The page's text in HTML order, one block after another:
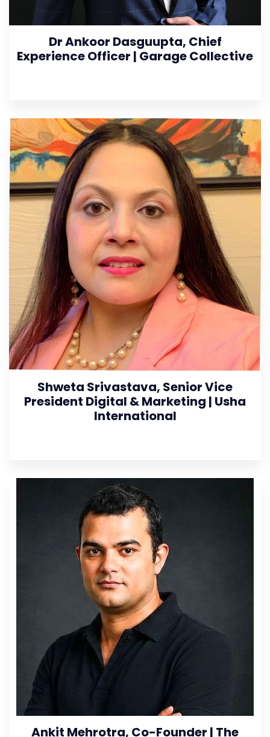
Dr Ankoor Dasguupta, Chief
Experience Officer | Garage Collective
Shweta Srivastava, Senior Vice
President Digital & Marketing | Usha
International
Ankit Mehrotra, Co-Founder | The